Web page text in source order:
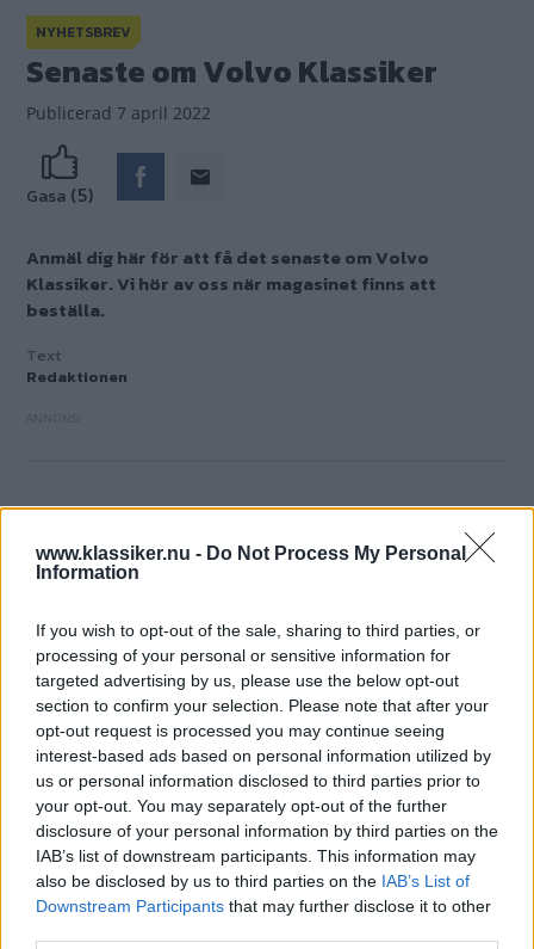
www.klassiker.nu - Do Not Process My Personal
Information
If you wish to opt-out of the sale, sharing to third parties, or
processing of your personal or sensitive information for
targeted advertising by us, please use the below opt-out
section to confirm your selection. Please note that after your
opt-out request is processed you may continue seeing
interest-based ads based on personal information utilized by
us or personal information disclosed to third parties prior to
your opt-out. You may separately opt-out of the further
disclosure of your personal information by third parties on the
IAB’s list of downstream participants. This information may
also be disclosed by us to third parties on the IAB’s List of
Downstream Participants that may further disclose it to other
NYHETSBREV
Senaste om Volvo Klassiker
Publicerad 7 april 2022
Gasa (5)
Anmäl dig här för att få det senaste om Volvo
Klassiker. Vi hör av oss när magasinet finns att
beställa.
Text
Redaktionen
FÅ KOLL PÅ DET SENASTE FRÅN VOLVO
Förnamn
Efternamn